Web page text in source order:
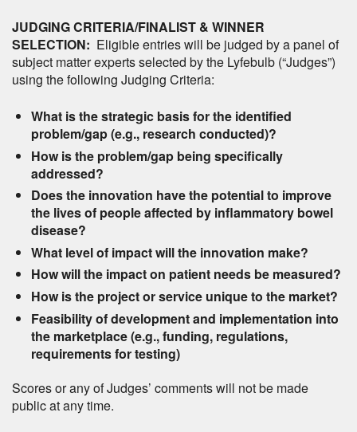
JUDGING CRITERIA/FINALIST & WINNER
SELECTION: Eligible entries will be judged by a panel of
subject matter experts selected by the Lyfebulb (“Judges”)
using the following Judging Criteria:
What is the strategic basis for the identified
problem/gap (e.g., research conducted)?
How is the problem/gap being specifically
addressed?
Does the innovation have the potential to improve
the lives of people affected by inflammatory bowel
disease?
What level of impact will the innovation make?
How will the impact on patient needs be measured?
How is the project or service unique to the market?
Feasibility of development and implementation into
the marketplace (e.g., funding, regulations,
requirements for testing)
Scores or any of Judges’ comments will not be made
public at any time.